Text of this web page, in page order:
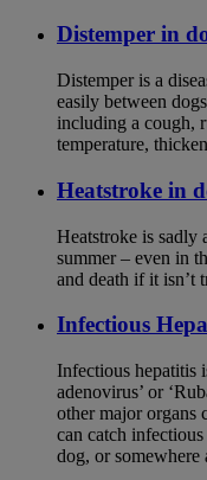
Distemper in
Distemper is a
easily between
including a cough,
temperature,
Heatstroke in
Heatstroke is sadly
summer – even in
and death if it isn’t
Infectious
Infectious hepatitis
adenovirus’ or
other major organs
can catch
dog, or somewhere